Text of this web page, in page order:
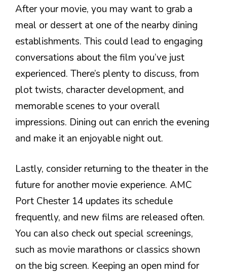
After your movie, you may want to grab a
meal or dessert at one of the nearby dining
establishments. This could lead to engaging
conversations about the film you’ve just
experienced. There’s plenty to discuss, from
plot twists, character development, and
memorable scenes to your overall
impressions. Dining out can enrich the evening
and make it an enjoyable night out.
Lastly, consider returning to the theater in the
future for another movie experience. AMC
Port Chester 14 updates its schedule
frequently, and new films are released often.
You can also check out special screenings,
such as movie marathons or classics shown
on the big screen. Keeping an open mind for